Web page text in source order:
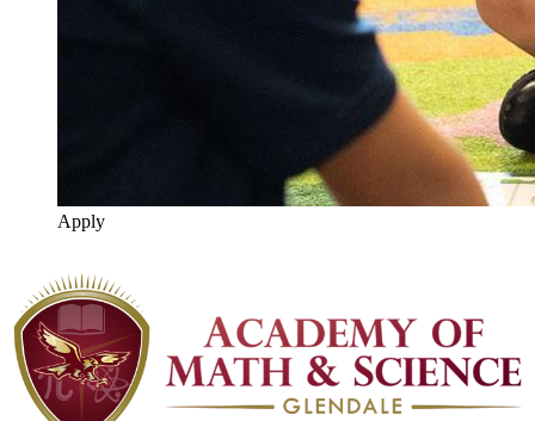
Apply